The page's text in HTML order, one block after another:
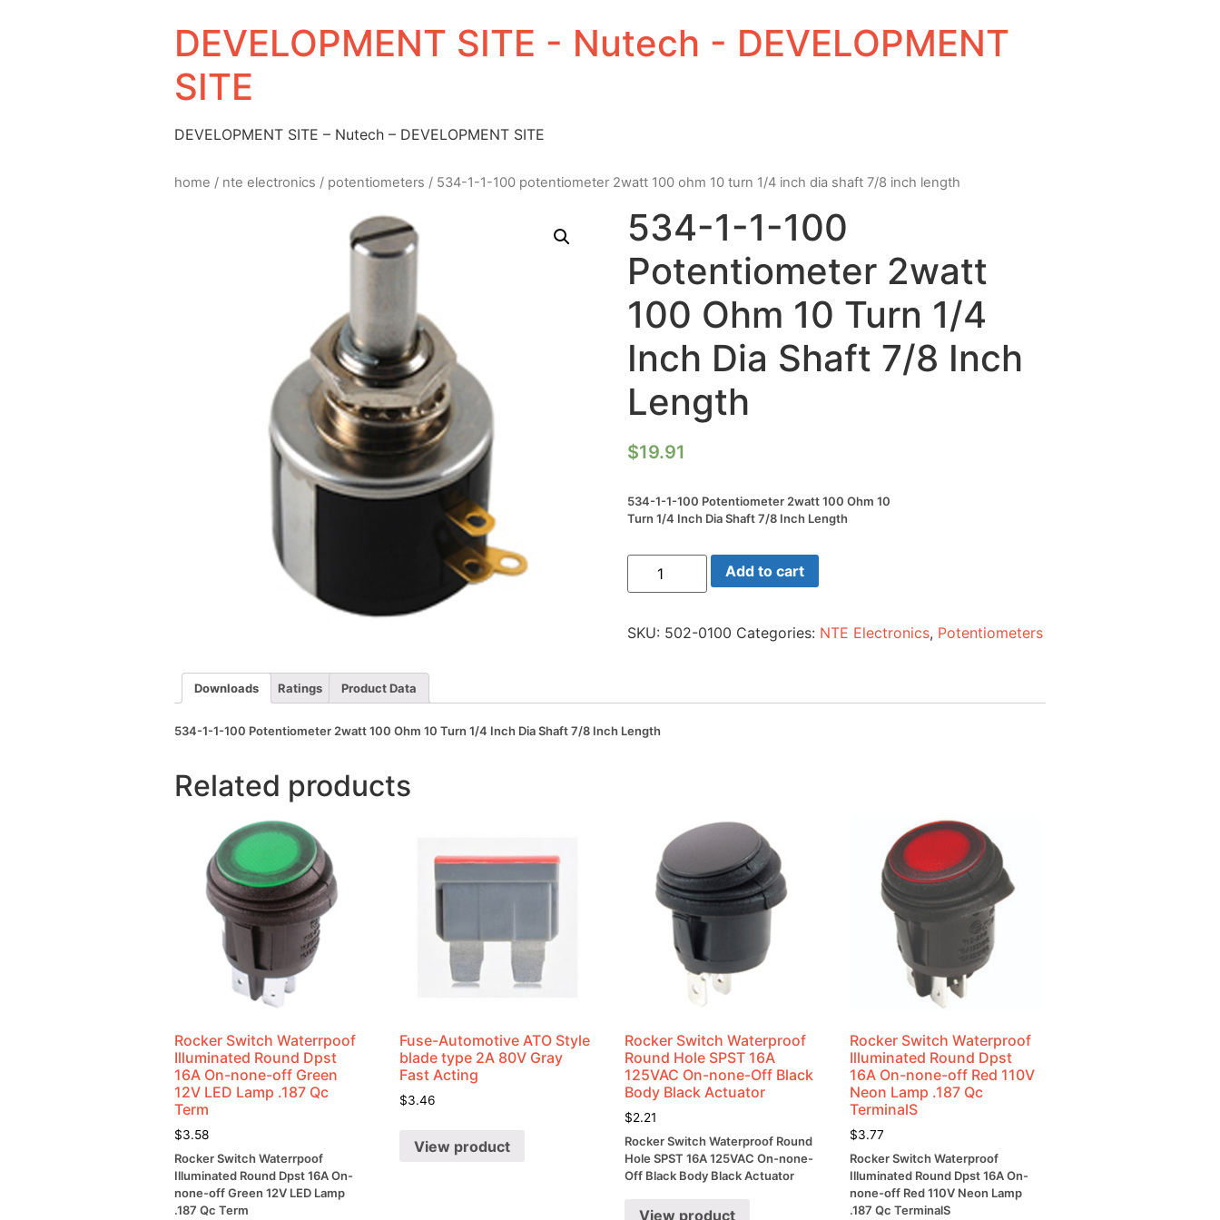
DEVELOPMENT SITE - Nutech - DEVELOPMENT
SITE
DEVELOPMENT SITE – Nutech – DEVELOPMENT SITE
home / nte electronics / potentiometers / 534-1-1-100 potentiometer 2watt 100 ohm 10 turn 1/4 inch dia shaft 7/8 inch length
534-1-1-100
Potentiometer 2watt
100 Ohm 10 Turn 1/4
Inch Dia Shaft 7/8 Inch
Length
$19.91
534-1-1-100 Potentiometer 2watt 100 Ohm 10
Turn 1/4 Inch Dia Shaft 7/8 Inch Length
534-
1-
2watt
1/4
Dia
Add to cart
SKU: 502-0100 Categories: NTE Electronics, Potentiometers
Downloads Ratings Product Data
534-1-1-100 Potentiometer 2watt 100 Ohm 10 Turn 1/4 Inch Dia Shaft 7/8 Inch Length
Related products
Rocker Switch Waterrpoof
Illuminated Round Dpst
16A On-none-off Green
12V LED Lamp .187 Qc
Term
$3.58
Rocker Switch Waterrpoof
Illuminated Round Dpst 16A On-
none-off Green 12V LED Lamp
.187 Qc Term
Fuse-Automotive ATO Style
blade type 2A 80V Gray
Fast Acting
$3.46
View product
Rocker Switch Waterproof
Round Hole SPST 16A
125VAC On-none-Off Black
Body Black Actuator
$2.21
Rocker Switch Waterproof Round
Hole SPST 16A 125VAC On-none-
Off Black Body Black Actuator
View product
Rocker Switch Waterproof
Illuminated Round Dpst
16A On-none-off Red 110V
Neon Lamp .187 Qc
TerminalS
$3.77
Rocker Switch Waterproof
Illuminated Round Dpst 16A On-
none-off Red 110V Neon Lamp
.187 Qc TerminalS